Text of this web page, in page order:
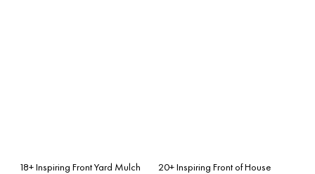
18+ Inspiring Front Yard Mulch
20+ Inspiring Front of House